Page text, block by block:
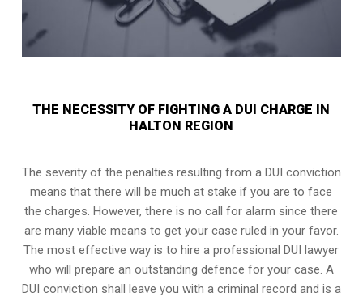
THE NECESSITY OF FIGHTING A DUI CHARGE IN
HALTON REGION
The severity of the penalties resulting from a DUI conviction
means that there will be much at stake if you are to face
the charges. However, there is no call for alarm since there
are many viable means to get your case ruled in your favor.
The most effective way is to hire a professional DUI lawyer
who will prepare an outstanding defence for your case. A
DUI conviction shall leave you with a criminal record and is a